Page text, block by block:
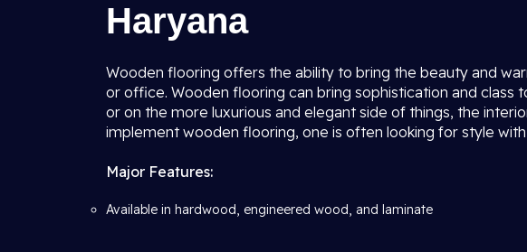
Haryana
Wooden flooring offers the ability to bring the beauty and
or office. Wooden flooring can bring sophistication and class
or on the more luxurious and elegant side of things, the
implement wooden flooring, one is often looking for style
Major Features:
Available in hardwood, engineered wood, and laminate